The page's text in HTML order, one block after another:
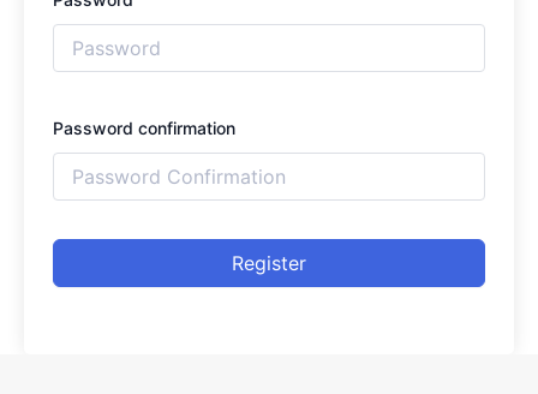
Password confirmation
Register